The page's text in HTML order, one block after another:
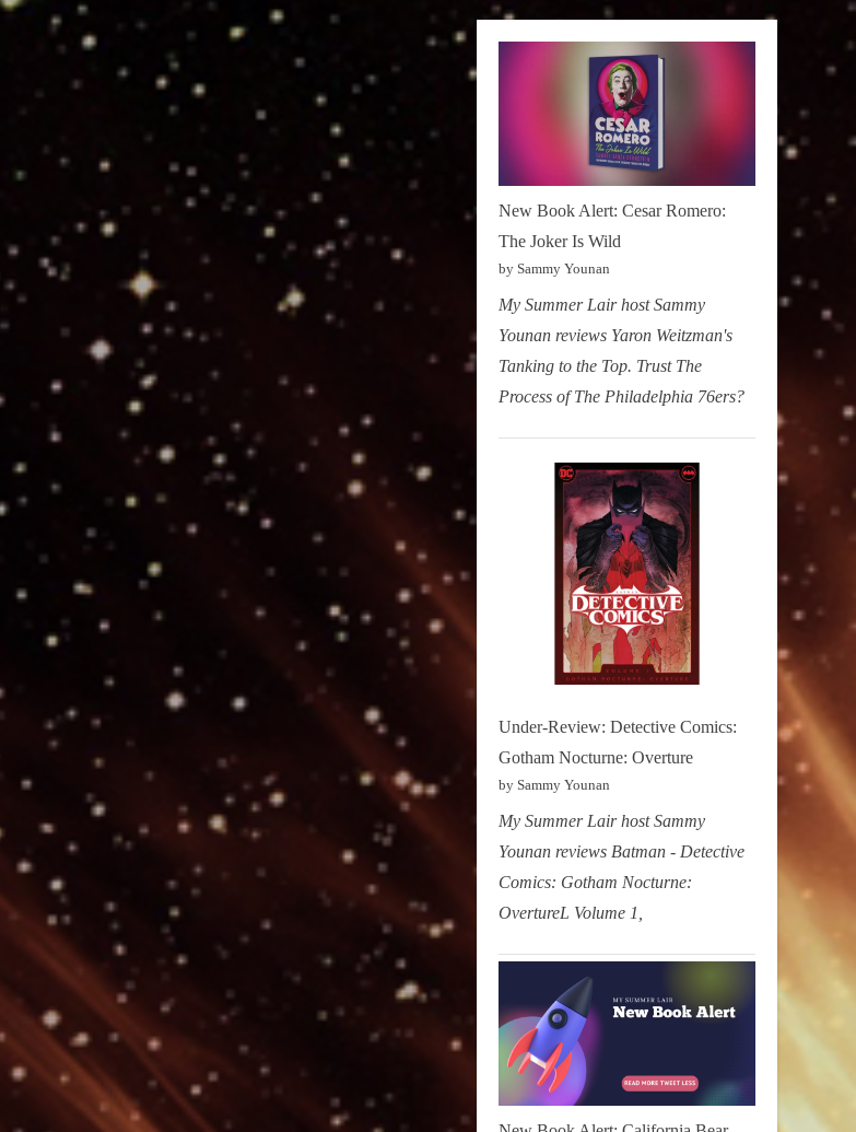
New Book Alert: Cesar Romero:
The Joker Is Wild
by Sammy Younan
My Summer Lair host Sammy
Younan reviews Yaron Weitzman's
Tanking to the Top. Trust The
Process of The Philadelphia 76ers?
Under-Review: Detective Comics:
Gotham Nocturne: Overture
by Sammy Younan
My Summer Lair host Sammy
Younan reviews Batman - Detective
Comics: Gotham Nocturne:
OvertureL Volume 1,